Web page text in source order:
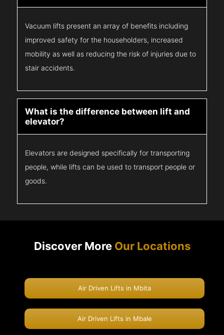
Vacuum lifts present an array of benefits including
improved safety for the householders, increased
mobility as well as reducing the risk of injuries due to
stair accidents.
What is the difference between lift and
elevator?
Elevators are designed specifically for transporting
people, while lifts can be used to transport people or
goods.
Discover More Our Locations
Air Driven Lifts in Mbita
Air Driven Lifts in Mbale